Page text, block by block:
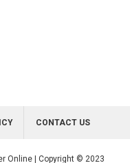
CONTACT US
Online | Copyright © 2023